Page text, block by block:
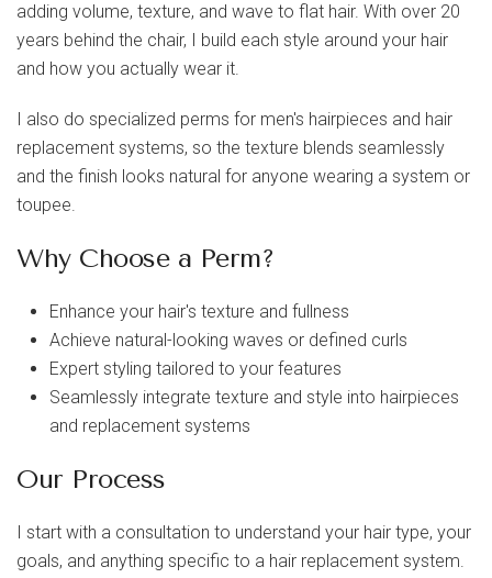
adding volume, texture, and wave to flat hair. With over 20
years behind the chair, I build each style around your hair
and how you actually wear it.
I also do specialized perms for men's hairpieces and hair
replacement systems, so the texture blends seamlessly
and the finish looks natural for anyone wearing a system or
toupee.
Why Choose a Perm?
Enhance your hair's texture and fullness
Achieve natural-looking waves or defined curls
Expert styling tailored to your features
Seamlessly integrate texture and style into hairpieces
and replacement systems
Our Process
I start with a consultation to understand your hair type, your
goals, and anything specific to a hair replacement system.